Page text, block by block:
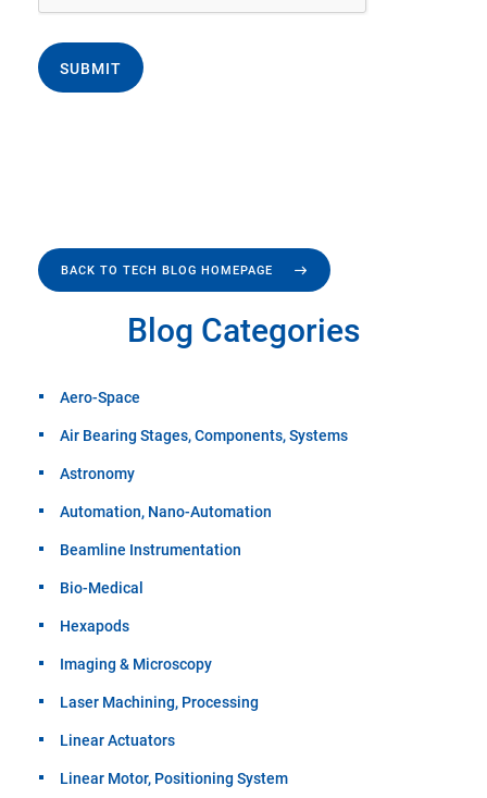
SUBMIT
BACK TO TECH BLOG HOMEPAGE
Blog Categories
Aero-Space
Air Bearing Stages, Components, Systems
Astronomy
Automation, Nano-Automation
Beamline Instrumentation
Bio-Medical
Hexapods
Imaging & Microscopy
Laser Machining, Processing
Linear Actuators
Linear Motor, Positioning System